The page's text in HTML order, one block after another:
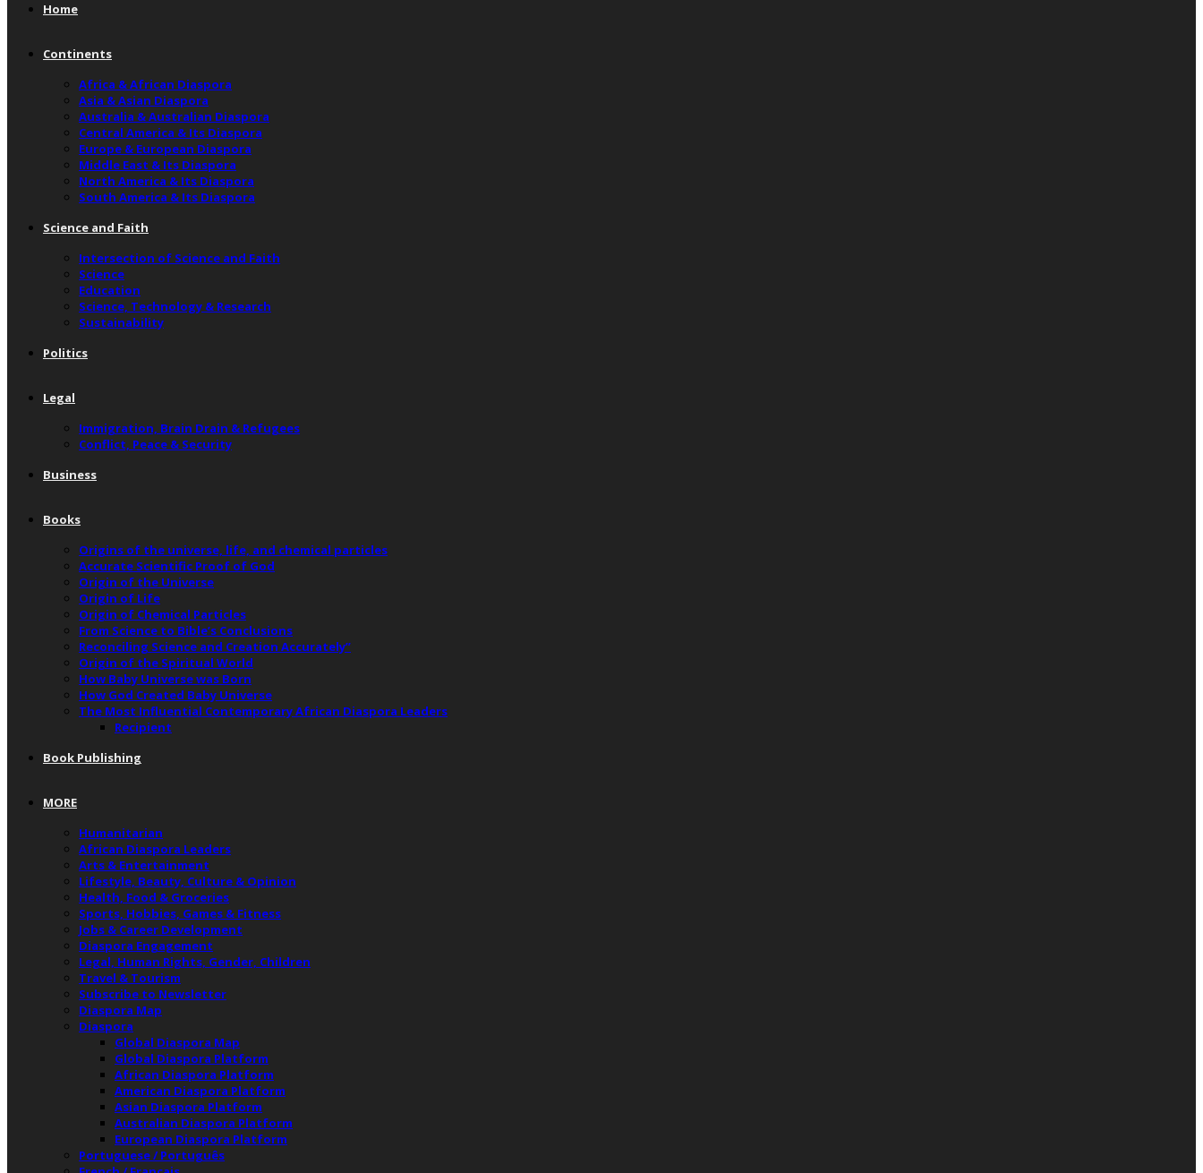
Home
Continents
Africa & African Diaspora
Asia & Asian Diaspora
Australia & Australian Diaspora
Central America & Its Diaspora
Europe & European Diaspora
Middle East & Its Diaspora
North America & Its Diaspora
South America & Its Diaspora
Science and Faith
Intersection of Science and Faith
Science
Education
Science, Technology & Research
Sustainability
Politics
Legal
Immigration, Brain Drain & Refugees
Conflict, Peace & Security
Business
Books
Origins of the universe, life, and chemical particles
Accurate Scientific Proof of God
Origin of the Universe
Origin of Life
Origin of Chemical Particles
From Science to Bible’s Conclusions
Reconciling Science and Creation Accurately”
Origin of the Spiritual World
How Baby Universe was Born
How God Created Baby Universe
The Most Influential Contemporary African Diaspora Leaders
Recipient
Book Publishing
MORE
Humanitarian
African Diaspora Leaders
Arts & Entertainment
Lifestyle, Beauty, Culture & Opinion
Health, Food & Groceries
Sports, Hobbies, Games & Fitness
Jobs & Career Development
Diaspora Engagement
Legal, Human Rights, Gender, Children
Travel & Tourism
Subscribe to Newsletter
Diaspora Map
Diaspora
Global Diaspora Map
Global Diaspora Platform
African Diaspora Platform
American Diaspora Platform
Asian Diaspora Platform
Australian Diaspora Platform
European Diaspora Platform
Portuguese / Português